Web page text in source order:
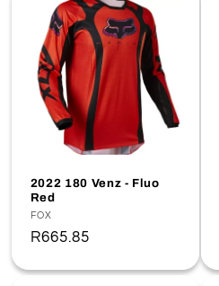
2022 180 Venz - Fluo
Red
Vendor:
FOX
Regular
R665.85